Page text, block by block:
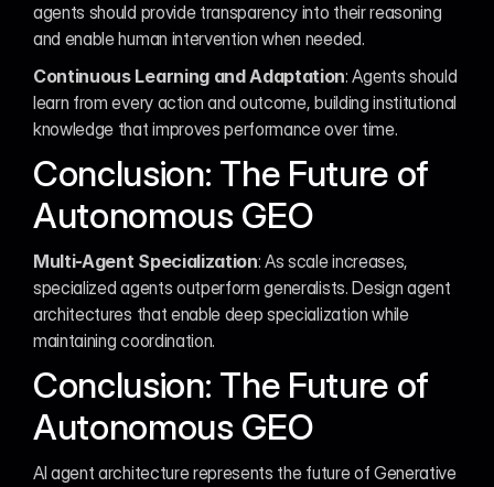
agents should provide transparency into their reasoning
and enable human intervention when needed.
Continuous Learning and Adaptation: Agents should
learn from every action and outcome, building institutional
knowledge that improves performance over time.
Conclusion: The Future of
Autonomous GEO
Multi-Agent Specialization: As scale increases,
specialized agents outperform generalists. Design agent
architectures that enable deep specialization while
maintaining coordination.
Conclusion: The Future of
Autonomous GEO
AI agent architecture represents the future of Generative